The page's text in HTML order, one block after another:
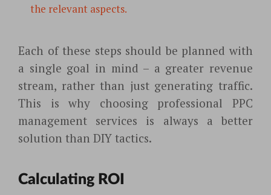
the relevant aspects.
Each of these steps should be planned with
a single goal in mind – a greater revenue
stream, rather than just generating traffic.
This is why choosing professional PPC
management services is always a better
solution than DIY tactics.
Calculating ROI